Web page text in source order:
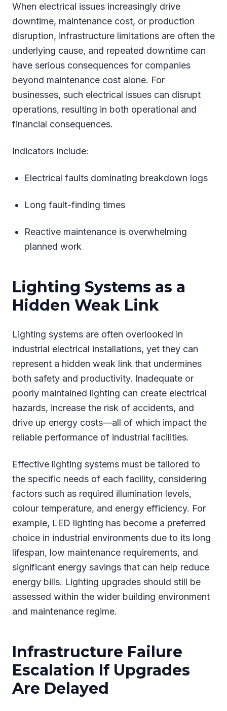
When electrical issues increasingly drive
downtime, maintenance cost, or production
disruption, infrastructure limitations are often the
underlying cause, and repeated downtime can
have serious consequences for companies
beyond maintenance cost alone. For
businesses, such electrical issues can disrupt
operations, resulting in both operational and
financial consequences.
Indicators include:
Electrical faults dominating breakdown logs
Long fault-finding times
Reactive maintenance is overwhelming
planned work
Lighting Systems as a
Hidden Weak Link
Lighting systems are often overlooked in
industrial electrical installations, yet they can
represent a hidden weak link that undermines
both safety and productivity. Inadequate or
poorly maintained lighting can create electrical
hazards, increase the risk of accidents, and
drive up energy costs—all of which impact the
reliable performance of industrial facilities.
Effective lighting systems must be tailored to
the specific needs of each facility, considering
factors such as required illumination levels,
colour temperature, and energy efficiency. For
example, LED lighting has become a preferred
choice in industrial environments due to its long
lifespan, low maintenance requirements, and
significant energy savings that can help reduce
energy bills. Lighting upgrades should still be
assessed within the wider building environment
and maintenance regime.
Infrastructure Failure
Escalation If Upgrades
Are Delayed